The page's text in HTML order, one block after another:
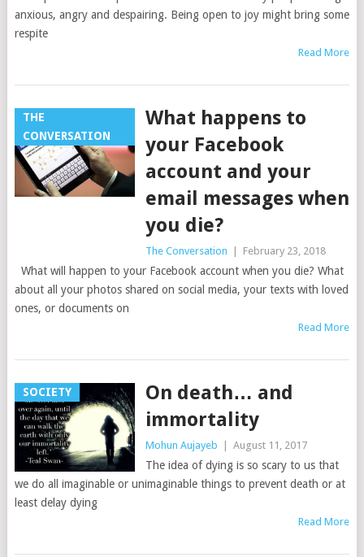
anxious, angry and despairing. Being open to joy might bring some
respite
Read More
THE
CONVERSATION
What happens to
your Facebook
account and your
email messages when
you die?
The Conversation February 23, 2018
What will happen to your Facebook account when you die? What
about all your photos shared on social media, your texts with loved
ones, or documents on
Read More
SOCIETY
On death… and
immortality
Mohun Aujayeb August 11, 2017
The idea of dying is so scary to us that
we do all imaginable or unimaginable things to prevent death or at
least delay dying
Read More